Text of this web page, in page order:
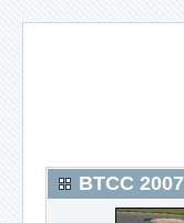
BTCC